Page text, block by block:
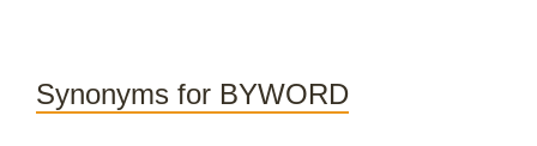
Synonyms for BYWORD